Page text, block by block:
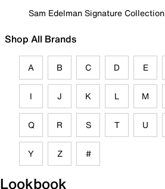
Sam Edelman Signature Collection
Shop All Brands
A B C D E
I J K L M
Q R S T U
Y Z #
Lookbook